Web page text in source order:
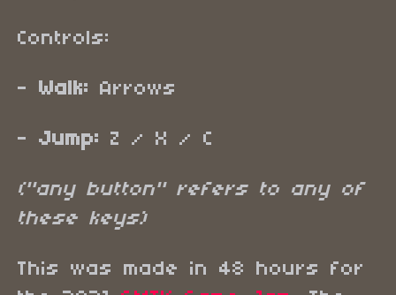
Controls:
- Walk: Arrows
- Jump: Z / X / C
("any button" refers to any of
these keys)
This was made in 48 hours for